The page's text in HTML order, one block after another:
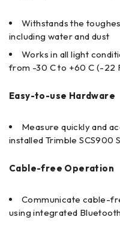
Withstands the
including water and dust
Works in all light
from -30 C to +60 C (-22
Easy-to-use Hardware
Measure quickly and
installed Trimble SCS900
Cable-free Operation
Communicate cable-
using integrated